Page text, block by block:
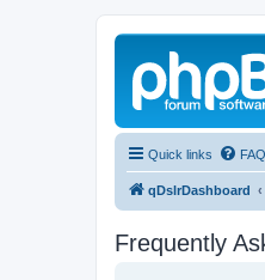
Quick links FAQ
qDslrDashboard
Frequently